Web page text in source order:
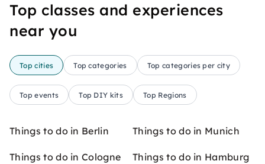
Top classes and experiences
near you
Top cities Top categories Top categories per city
Top events Top DIY kits Top Regions
Things to do in Berlin Things to do in Munich
Things to do in Cologne Things to do in Hamburg